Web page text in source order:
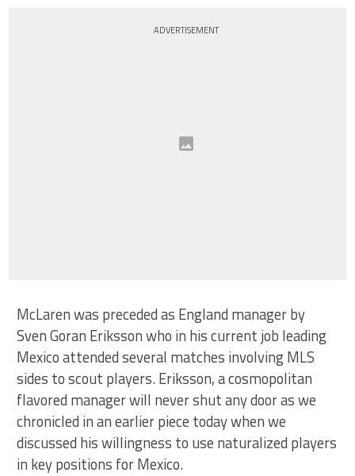
ADVERTISEMENT
McLaren was preceded as England manager by
Sven Goran Eriksson who in his current job leading
Mexico attended several matches involving MLS
sides to scout players. Eriksson, a cosmopolitan
flavored manager will never shut any door as we
chronicled in an earlier piece today when we
discussed his willingness to use naturalized players
in key positions for Mexico.